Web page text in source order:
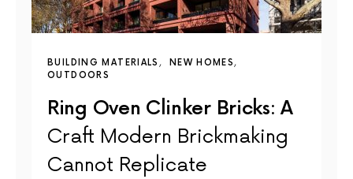
BUILDING MATERIALS
NEW HOMES
OUTDOORS
Ring Oven Clinker Bricks: A
Craft Modern Brickmaking
Cannot Replicate